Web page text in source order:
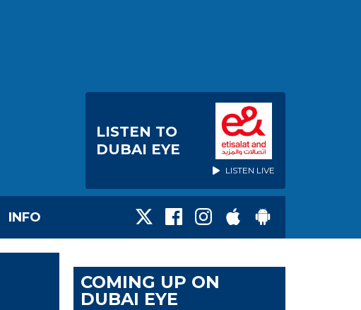
LISTEN TO
DUBAI EYE
LISTEN LIVE
INFO
COMING UP ON
DUBAI EYE